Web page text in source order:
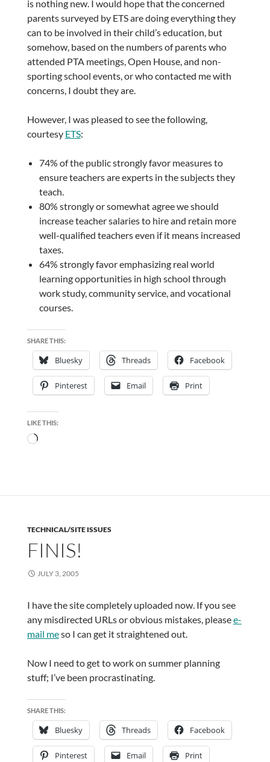
is nothing new. I would hope that the concerned
parents surveyed by ETS are doing everything they
can to be involved in their child’s education, but
somehow, based on the numbers of parents who
attended PTA meetings, Open House, and non-
sporting school events, or who contacted me with
concerns, I doubt they are.
However, I was pleased to see the following,
courtesy ETS:
74% of the public strongly favor measures to
ensure teachers are experts in the subjects they
teach.
80% strongly or somewhat agree we should
increase teacher salaries to hire and retain more
well-qualified teachers even if it means increased
taxes.
64% strongly favor emphasizing real world
learning opportunities in high school through
work study, community service, and vocational
courses.
SHARE THIS:
Bluesky Threads Facebook
Pinterest Email Print
LIKE THIS:
Loading…
TECHNICAL/SITE ISSUES
FINIS!
JULY 3, 2005
I have the site completely uploaded now. If you see
any misdirected URLs or obvious mistakes, pleasee-
mail meso I can get it straightened out.
Now I need to get to work on summer planning
stuff; I’ve been procrastinating.
SHARE THIS:
Bluesky Threads Facebook
Pinterest Email Print